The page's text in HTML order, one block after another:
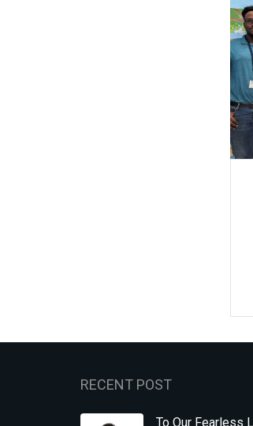
RECENT POST
To Our Fearless